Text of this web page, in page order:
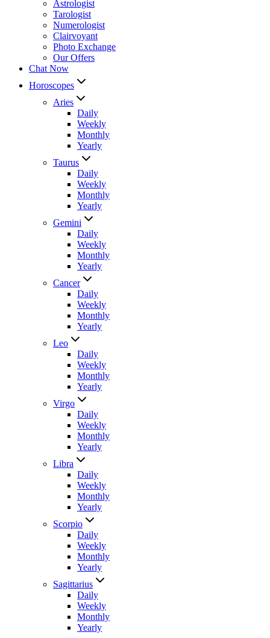
Astrologist
Tarologist
Numerologist
Clairvoyant
Photo Exchange
Our Offers
Chat Now
Horoscopes
Aries
Daily
Weekly
Monthly
Yearly
Taurus
Daily
Weekly
Monthly
Yearly
Gemini
Daily
Weekly
Monthly
Yearly
Cancer
Daily
Weekly
Monthly
Yearly
Leo
Daily
Weekly
Monthly
Yearly
Virgo
Daily
Weekly
Monthly
Yearly
Libra
Daily
Weekly
Monthly
Yearly
Scorpio
Daily
Weekly
Monthly
Yearly
Sagittarius
Daily
Weekly
Monthly
Yearly